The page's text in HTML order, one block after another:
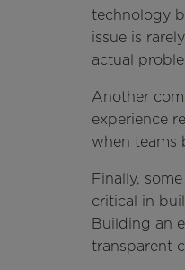
technology
issue is
actual
Another
experience
when teams
Finally,
critical in
Building an
transparent